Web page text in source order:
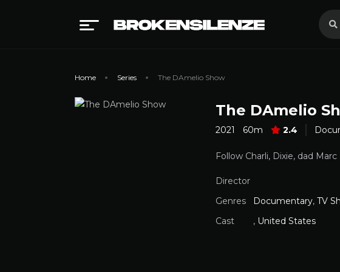
Home Series The DAmelio Show
The DAmelio
2021 60m 2.4
Follow Charli, Dixie, dad
Director
Genres
Documentary, TV
Cast
, United States